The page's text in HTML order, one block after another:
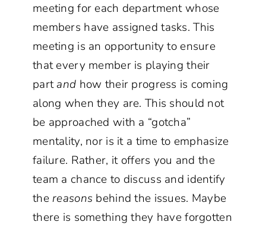
meeting for each department whose
members have assigned tasks. This
meeting is an opportunity to ensure
that every member is playing their
partand how their progress is coming
along when they are. This should not
be approached with a “gotcha”
mentality, nor is it a time to emphasize
failure. Rather, it offers you and the
team a chance to discuss and identify
thereasons behind the issues. Maybe
there is something they have forgotten